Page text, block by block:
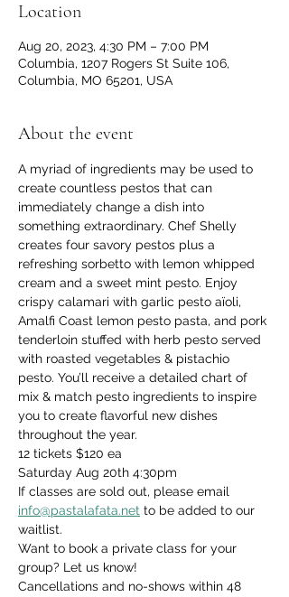
Location
Aug 20, 2023, 4:30 PM – 7:00 PM
Columbia, 1207 Rogers St Suite 106,
Columbia, MO 65201, USA
About the event
A myriad of ingredients may be used to
create countless pestos that can
immediately change a dish into
something extraordinary. Chef Shelly
creates four savory pestos plus a
refreshing sorbetto with lemon whipped
cream and a sweet mint pesto. Enjoy
crispy calamari with garlic pesto aïoli,
Amalfi Coast lemon pesto pasta, and pork
tenderloin stuffed with herb pesto served
with roasted vegetables & pistachio
pesto. You’ll receive a detailed chart of
mix & match pesto ingredients to inspire
you to create flavorful new dishes
throughout the year.
12 tickets $120 ea
Saturday Aug 20th 4:30pm
If classes are sold out, please email
info@pastalafata.net to be added to our
waitlist.
Want to book a private class for your
group? Let us know!
Cancellations and no-shows within 48